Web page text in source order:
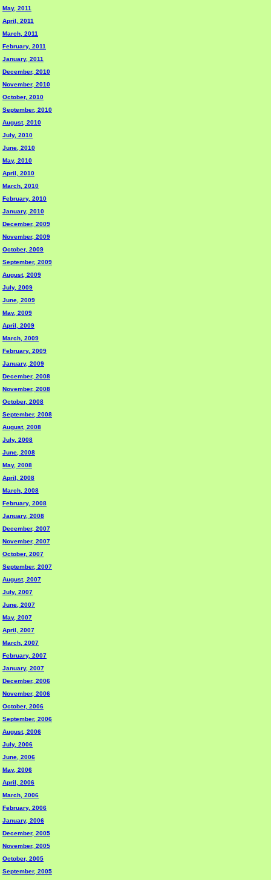
May, 2011
April, 2011
March, 2011
February, 2011
January, 2011
December, 2010
November, 2010
October, 2010
September, 2010
August, 2010
July, 2010
June, 2010
May, 2010
April, 2010
March, 2010
February, 2010
January, 2010
December, 2009
November, 2009
October, 2009
September, 2009
August, 2009
July, 2009
June, 2009
May, 2009
April, 2009
March, 2009
February, 2009
January, 2009
December, 2008
November, 2008
October, 2008
September, 2008
August, 2008
July, 2008
June, 2008
May, 2008
April, 2008
March, 2008
February, 2008
January, 2008
December, 2007
November, 2007
October, 2007
September, 2007
August, 2007
July, 2007
June, 2007
May, 2007
April, 2007
March, 2007
February, 2007
January, 2007
December, 2006
November, 2006
October, 2006
September, 2006
August, 2006
July, 2006
June, 2006
May, 2006
April, 2006
March, 2006
February, 2006
January, 2006
December, 2005
November, 2005
October, 2005
September, 2005